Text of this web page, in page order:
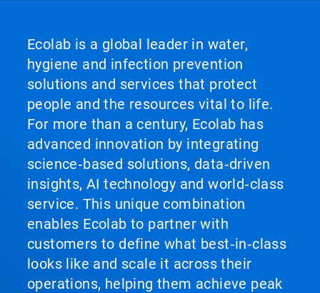
Ecolab is a global leader in water,
hygiene and infection prevention
solutions and services that protect
people and the resources vital to life.
For more than a century, Ecolab has
advanced innovation by integrating
science‑based solutions, data‑driven
insights, AI technology and world‑class
service. This unique combination
enables Ecolab to partner with
customers to define what best‑in‑class
looks like and scale it across their
operations, helping them achieve peak